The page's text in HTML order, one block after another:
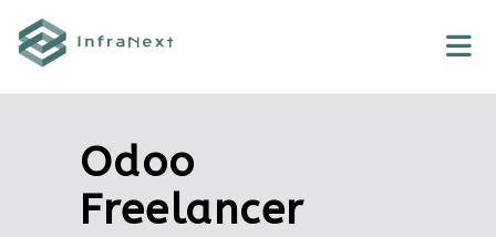
content
Odoo
Freelancer